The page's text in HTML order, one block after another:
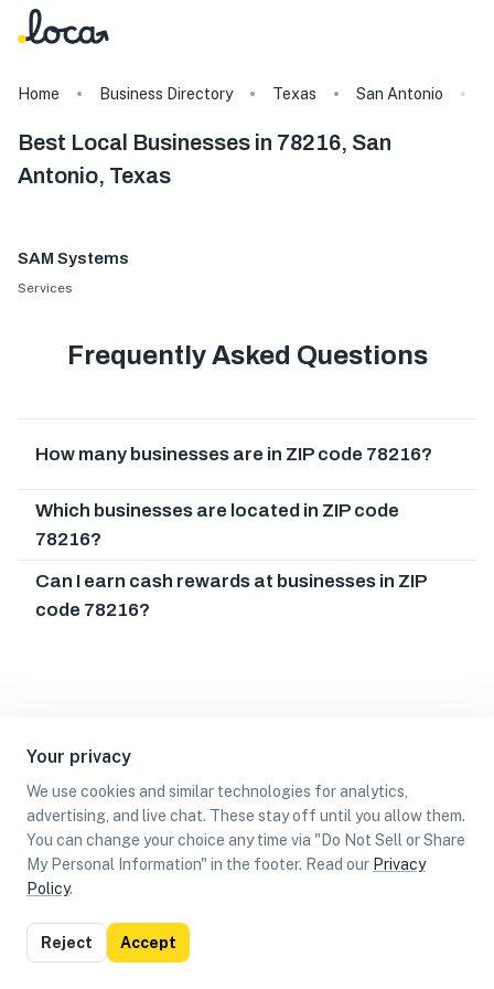
Your privacy
We use cookies and similar technologies for analytics,
advertising, and live chat. These stay off until you allow them.
You can change your choice any time via "Do Not Sell or Share
My Personal Information" in the footer. Read our Privacy
Policy.
Reject Accept
Home Business Directory Texas San Antonio
Best Local Businesses in 78216, San
Antonio, Texas
SAM Systems
Services
Frequently Asked Questions
How many businesses are in ZIP code 78216?
Which businesses are located in ZIP code
78216?
Can I earn cash rewards at businesses in ZIP
code 78216?
List